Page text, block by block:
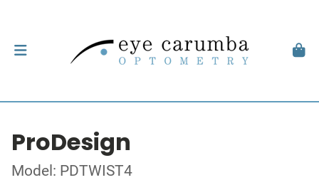
ProDesign
Model: PDTWIST4